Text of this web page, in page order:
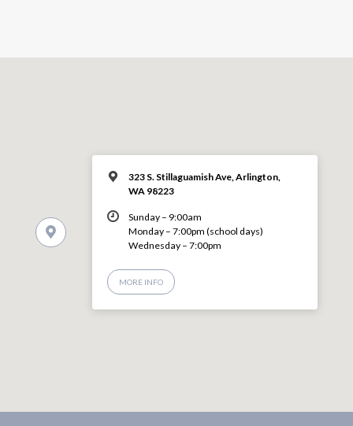
323 S. Stillaguamish Ave, Arlington,
WA 98223
Sunday – 9:00am
Monday – 7:00pm (school days)
Wednesday – 7:00pm
MORE INFO